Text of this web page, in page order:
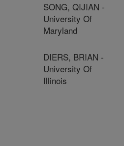
SONG, QIJIAN -
University Of
Maryland
DIERS, BRIAN -
University Of
Illinois